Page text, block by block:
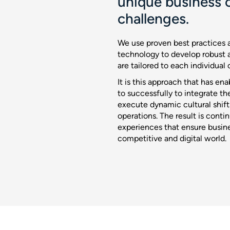
challenges.
We use proven best
technology to develop robust
are tailored to each individual
It is this approach that has
to successfully to integrate
execute dynamic cultural
operations. The result is
experiences that ensure
competitive and digital world.